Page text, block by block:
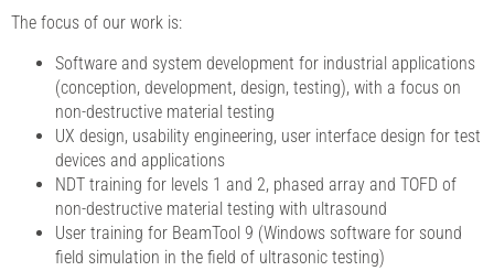
The focus of our work is:
Software and system development for industrial applications
(conception, development, design, testing), with a focus on
non-destructive material testing
UX design, usability engineering, user interface design for test
devices and applications
NDT training for levels 1 and 2, phased array and TOFD of
non-destructive material testing with ultrasound
User training for BeamTool 9 (Windows software for sound
field simulation in the field of ultrasonic testing)